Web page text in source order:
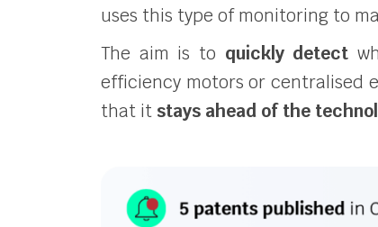
uses this type of monitoring to
The aim is to quickly detect
efficiency motors or centralised
that it stays ahead of the